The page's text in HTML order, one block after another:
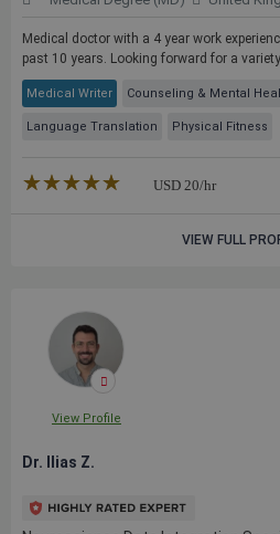
Medical doctor with a 4 year work
past 10 years. Looking forward for a
Medical Writer Counseling & Mental
Language Translation Physical Fitness
★★★★★
☆☆☆☆☆ USD 20/hr
VIEW FULL
View Profile
Dr. Ilias Z.